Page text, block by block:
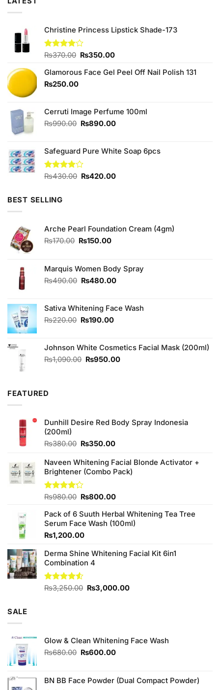
Christine Princess Lipstick Shade-173
Rated
of 5
₨370.00 Original
was:
₨350.00Current
is:
Glamorous Face Gel Peel Off Nail Polish 131
₨250.00
Cerruti Image Perfume 100ml
₨990.00 Original
₨990.00.
₨890.00Current
₨890.00.
Safeguard Pure White Soap 6pcs
Rated
₨430.00 Original
₨420.00Current
BEST SELLING
Arche Pearl Foundation Cream (4gm)
₨170.00 Original
₨170.00.
₨150.00Current
₨150.00.
Marquis Women Body Spray
₨490.00 Original
₨490.00.
₨480.00Current
₨480.00.
Sativa Whitening Face Wash
₨220.00 Original
₨220.00.
₨190.00Current
₨190.00.
Johnson White Cosmetics Facial Mask (200ml)
₨1,090.00 Original
₨950.00Current
FEATURED
Dunhill Desire Red Body Spray Indonesia
(200ml)
₨380.00 Original
was:
₨380.00.
₨350.00Current
is:
₨350.00.
Naveen Whitening Facial Blonde Activator +
Brightener (Combo Pack)
Rated
of 5
₨980.00 Original
was:
₨980.00.
₨800.00Current
is:
₨800.00.
Pack of 6 Suuth Herbal Whitening Tea Tree
Serum Face Wash (100ml)
₨1,200.00
Derma Shine Whitening Facial Kit 6in1
Combination 4
Rated
₨3,250.00 Original
₨3,000.00Current
SALE
Glow & Clean Whitening Face Wash
₨680.00 Original
₨680.00.
₨600.00Current
₨600.00.
BN BB Face Powder (Dual Compact Powder)